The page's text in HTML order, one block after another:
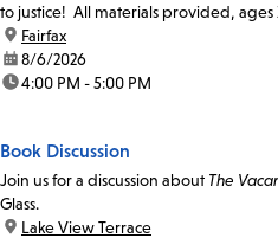
to justice! All materials provided, ages
location:
Fairfax
date:8/6/2026
time:4:00 PM - 5:00 PM
Book Discussion
Join us for a discussion about The
Glass.
location:
Lake View Terrace